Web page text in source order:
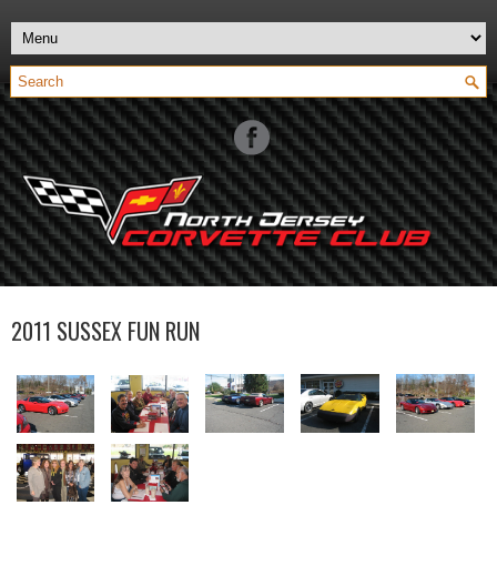
2011 SUSSEX FUN RUN